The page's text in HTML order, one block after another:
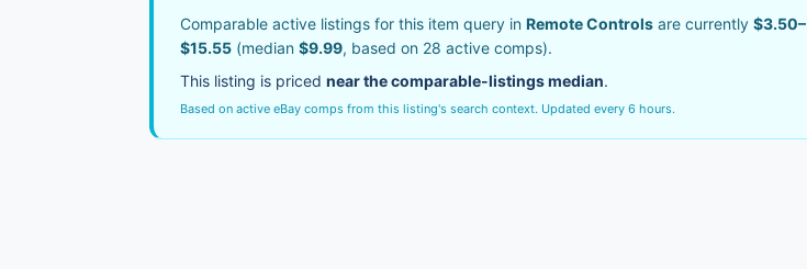
Comparable active listings for this item query in Remote Controls are currently $3.50–
$15.55 (median $9.99, based on 28 active comps).
This listing is priced near the comparable-listings median.
Based on active eBay comps from this listing's search context. Updated every 6 hours.